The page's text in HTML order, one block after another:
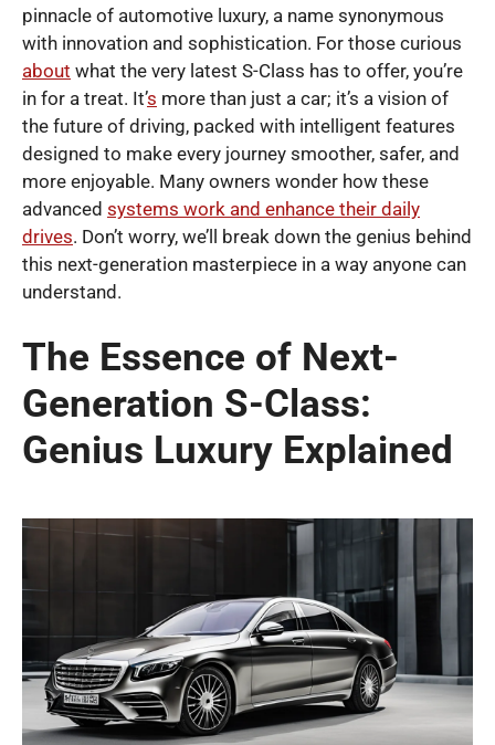
pinnacle of automotive luxury, a name synonymous
with innovation and sophistication. For those curious
about what the very latest S-Class has to offer, you’re
in for a treat. It’s more than just a car; it’s a vision of
the future of driving, packed with intelligent features
designed to make every journey smoother, safer, and
more enjoyable. Many owners wonder how these
advanced systems work and enhance their daily
drives. Don’t worry, we’ll break down the genius behind
this next-generation masterpiece in a way anyone can
understand.
The Essence of Next-
Generation S-Class:
Genius Luxury Explained